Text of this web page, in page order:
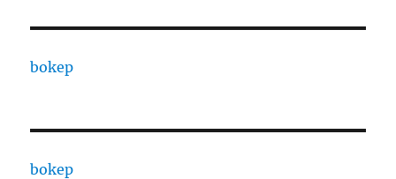
bokep
bokep